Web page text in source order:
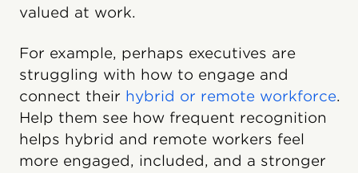
valued at work.
For example, perhaps executives are
struggling with how to engage and
connect their hybrid or remote workforce.
Help them see how frequent recognition
helps hybrid and remote workers feel
more engaged, included, and a stronger